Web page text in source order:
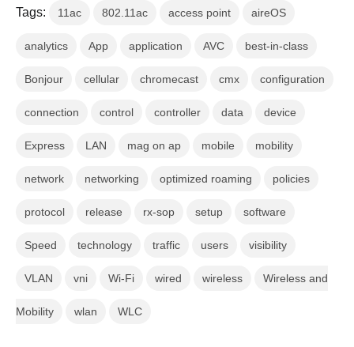
Tags: 11ac 802.11ac access point aireOS
analytics App application AVC best-in-class
Bonjour cellular chromecast cmx configuration
connection control controller data device
Express LAN mag on ap mobile mobility
network networking optimized roaming policies
protocol release rx-sop setup software
Speed technology traffic users visibility
VLAN vni Wi-Fi wired wireless Wireless and
Mobility wlan WLC